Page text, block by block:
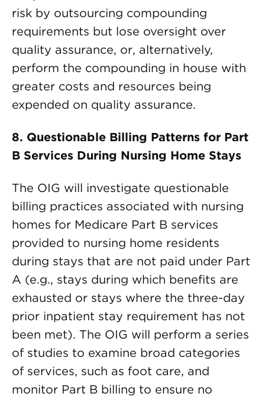
risk by outsourcing compounding
requirements but lose oversight over
quality assurance, or, alternatively,
perform the compounding in house with
greater costs and resources being
expended on quality assurance.
8. Questionable Billing Patterns for Part
B Services During Nursing Home Stays
The OIG will investigate questionable
billing practices associated with nursing
homes for Medicare Part B services
provided to nursing home residents
during stays that are not paid under Part
A (e.g., stays during which benefits are
exhausted or stays where the three-day
prior inpatient stay requirement has not
been met). The OIG will perform a series
of studies to examine broad categories
of services, such as foot care, and
monitor Part B billing to ensure no